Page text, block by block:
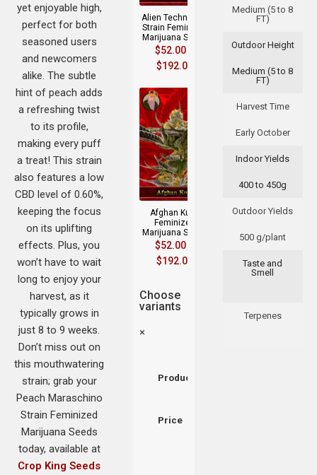
Medium (5 to 8
FT)
Outdoor Height
Medium (5 to 8
FT)
Harvest Time
Early October
Indoor Yields
400 to 450g
Outdoor Yields
500 g/plant
Taste and
Smell
Terpenes
Alien Technology
Strain Feminized
Marijuana Seeds
$52.00
$192.00
Afghan Kush
Feminized
Marijuana Seeds
$52.00
$192.00
Choose
variants
×
Product
Price
yet enjoyable high,
perfect for both
seasoned users
and newcomers
alike. The subtle
hint of peach adds
a refreshing twist
to its profile,
making every puff
a treat! This strain
also features a low
CBD level of 0.60%,
keeping the focus
on its uplifting
effects. Plus, you
won’t have to wait
long to enjoy your
harvest, as it
typically grows in
just 8 to 9 weeks.
Don’t miss out on
this mouthwatering
strain; grab your
Peach Maraschino
Strain Feminized
Marijuana Seeds
today, available at
Crop King Seeds